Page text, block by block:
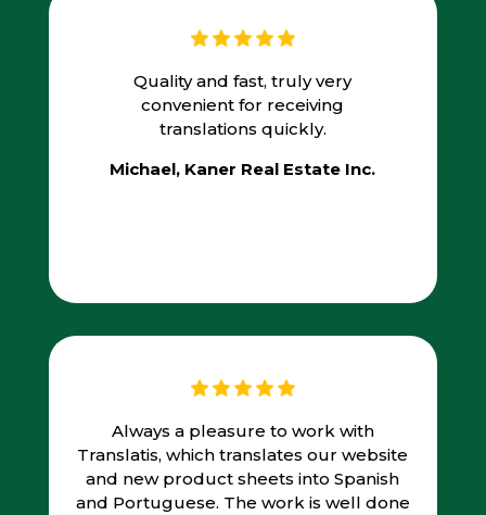
Quality and fast, truly very
convenient for receiving
translations quickly.
Michael, Kaner Real Estate Inc.
Always a pleasure to work with
Translatis, which translates our website
and new product sheets into Spanish
and Portuguese. The work is well done